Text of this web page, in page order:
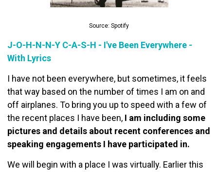
Source: Spotify
J-O-H-N-N-Y C-A-S-H - I've Been Everywhere -
With Lyrics
I have not been everywhere, but sometimes, it feels
that way based on the number of times I am on and
off airplanes. To bring you up to speed with a few of
the recent places I have been, I am including some
pictures and details about recent conferences and
speaking engagements I have participated in.
We will begin with a place I was virtually. Earlier this